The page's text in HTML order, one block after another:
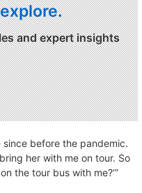
and expert insights
since before the pandemic.
her with me on tour. So
the tour bus with me?’”